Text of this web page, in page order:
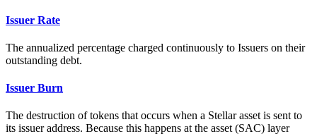
Issuer Rate
The annualized percentage charged continuously to Issuers on their
outstanding debt.
Issuer Burn
The destruction of tokens that occurs when a Stellar asset is sent to
its issuer address. Because this happens at the asset (SAC) layer